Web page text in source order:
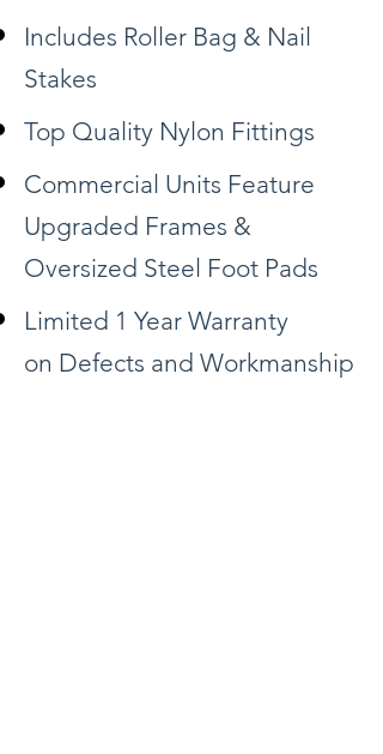
Includes Roller Bag & Nail
Stakes
Top Quality Nylon Fittings
Commercial Units Feature
Upgraded Frames &
Oversized Steel Foot Pads
Limited 1 Year Warranty
on Defects and Workmanship